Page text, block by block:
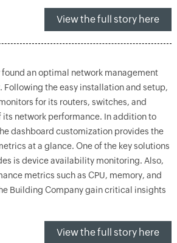
View the full story here
an optimal network management
Following the easy installation and setup,
for its routers, switches, and
its network performance. In addition to
dashboard customization provides the
at a glance. One of the key solutions
is device availability monitoring. Also,
metrics such as CPU, memory, and
Building Company gain critical insights
View the full story here